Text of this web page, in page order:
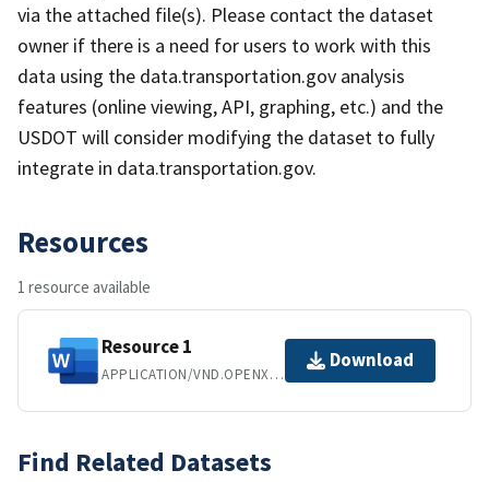
via the attached file(s). Please contact the dataset
owner if there is a need for users to work with this
data using the data.transportation.gov analysis
features (online viewing, API, graphing, etc.) and the
USDOT will consider modifying the dataset to fully
integrate in data.transportation.gov.
Resources
1 resource available
Resource 1
APPLICATION/VND.OPENXMLFORMATS-OFFICEDOCUMENT.WORDPROCESSINGML.DOCUMENT
Download
Find Related Datasets